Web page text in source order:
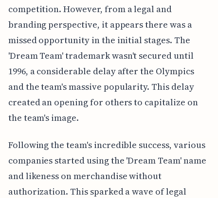
competition. However, from a legal and
branding perspective, it appears there was a
missed opportunity in the initial stages. The
'Dream Team' trademark wasn't secured until
1996, a considerable delay after the Olympics
and the team's massive popularity. This delay
created an opening for others to capitalize on
the team's image.
Following the team's incredible success, various
companies started using the 'Dream Team' name
and likeness on merchandise without
authorization. This sparked a wave of legal